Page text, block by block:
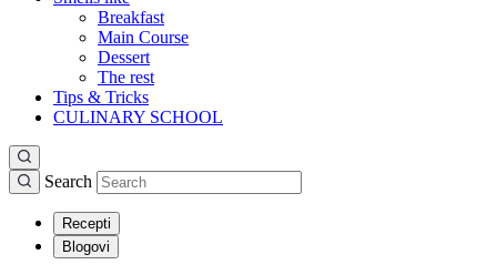
Breakfast
Main Course
Dessert
The rest
Tips & Tricks
CULINARY SCHOOL
Search
Recepti
Blogovi